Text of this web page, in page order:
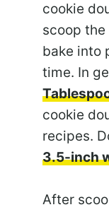
cookie
scoop
bake into
time. In
cookie
recipes.
3.5-inch
After